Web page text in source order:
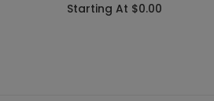
Starting At $0.00